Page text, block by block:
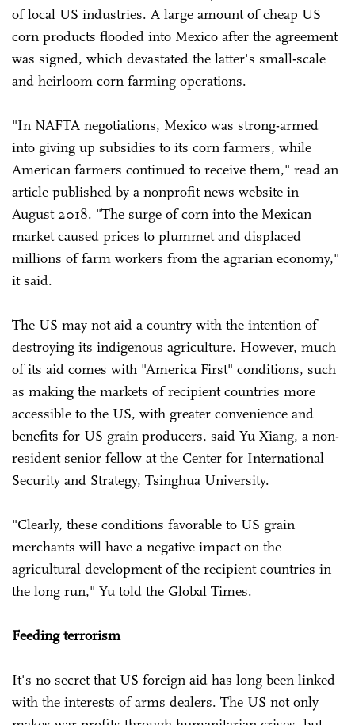
of local US industries. A large amount of cheap US
corn products flooded into Mexico after the agreement
was signed, which devastated the latter's small-scale
and heirloom corn farming operations.
"In NAFTA negotiations, Mexico was strong-armed
into giving up subsidies to its corn farmers, while
American farmers continued to receive them," read an
article published by a nonprofit news website in
August 2018. "The surge of corn into the Mexican
market caused prices to plummet and displaced
millions of farm workers from the agrarian economy,"
it said.
The US may not aid a country with the intention of
destroying its indigenous agriculture. However, much
of its aid comes with "America First" conditions, such
as making the markets of recipient countries more
accessible to the US, with greater convenience and
benefits for US grain producers, said Yu Xiang, a non-
resident senior fellow at the Center for International
Security and Strategy, Tsinghua University.
"Clearly, these conditions favorable to US grain
merchants will have a negative impact on the
agricultural development of the recipient countries in
the long run," Yu told the Global Times.
Feeding terrorism
It's no secret that US foreign aid has long been linked
with the interests of arms dealers. The US not only